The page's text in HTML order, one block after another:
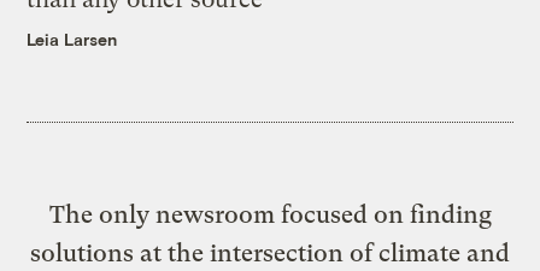
Leia Larsen
The only newsroom focused on finding
solutions at the intersection of climate and